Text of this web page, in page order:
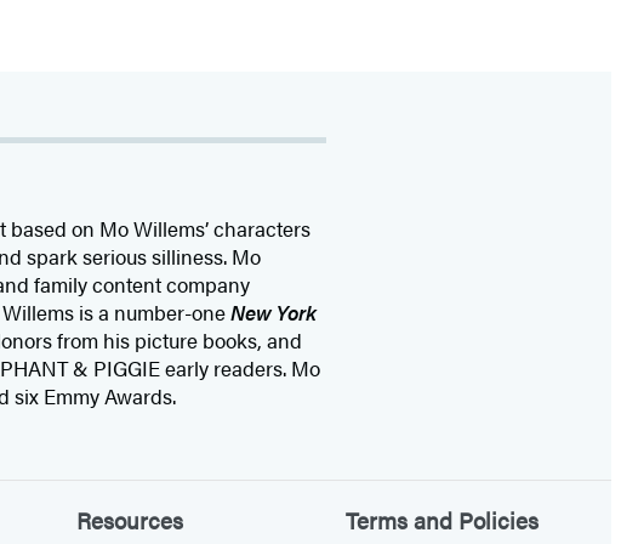
on Mo Willems’ characters
spark serious silliness. Mo
family content company
is a number-oneNew York
from his picture books, and
& PIGGIE early readers. Mo
six Emmy Awards.
Resources Terms and Policies